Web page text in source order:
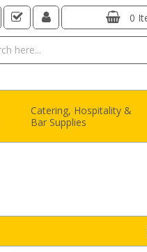
0
Catering, Hospitality &
Bar Supplies